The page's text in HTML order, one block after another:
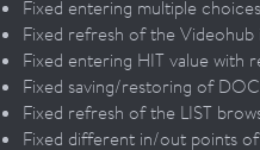
Fixed entering multiple
Fixed refresh of the Videohub
Fixed entering HIT value with
Fixed saving/restoring of
Fixed refresh of the LIST
Fixed different in/out points